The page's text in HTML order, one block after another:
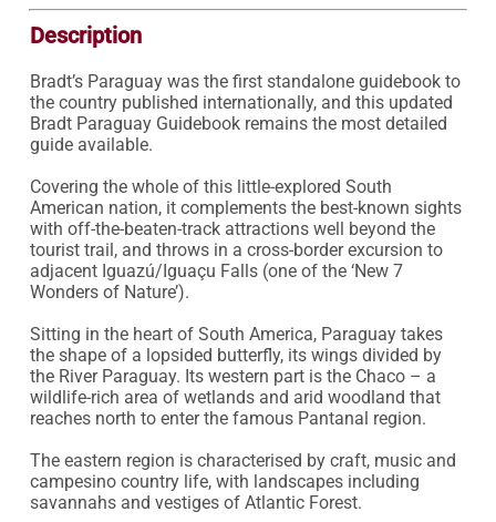
Description
Bradt’s Paraguay was the first standalone guidebook to
the country published internationally, and this updated
Bradt Paraguay Guidebook remains the most detailed
guide available.
Covering the whole of this little-explored South
American nation, it complements the best-known sights
with off-the-beaten-track attractions well beyond the
tourist trail, and throws in a cross-border excursion to
adjacent Iguazú/Iguaçu Falls (one of the ‘New 7
Wonders of Nature’).
Sitting in the heart of South America, Paraguay takes
the shape of a lopsided butterfly, its wings divided by
the River Paraguay. Its western part is the Chaco – a
wildlife-rich area of wetlands and arid woodland that
reaches north to enter the famous Pantanal region.
The eastern region is characterised by craft, music and
campesino country life, with landscapes including
savannahs and vestiges of Atlantic Forest.